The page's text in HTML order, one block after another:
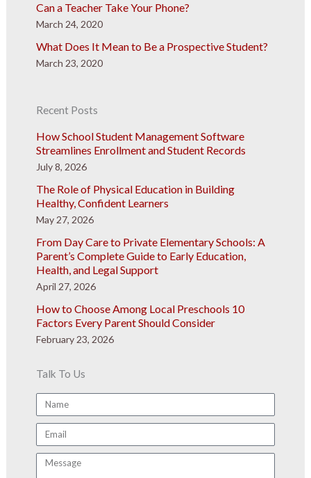
Can a Teacher Take Your Phone?
March 24, 2020
What Does It Mean to Be a Prospective Student?
March 23, 2020
Recent Posts
How School Student Management Software
Streamlines Enrollment and Student Records
July 8, 2026
The Role of Physical Education in Building
Healthy, Confident Learners
May 27, 2026
From Day Care to Private Elementary Schools: A
Parent’s Complete Guide to Early Education,
Health, and Legal Support
April 27, 2026
How to Choose Among Local Preschools 10
Factors Every Parent Should Consider
February 23, 2026
Talk To Us
Name
Email
Message